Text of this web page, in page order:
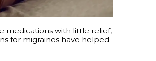
medications with little relief,
for migraines have helped